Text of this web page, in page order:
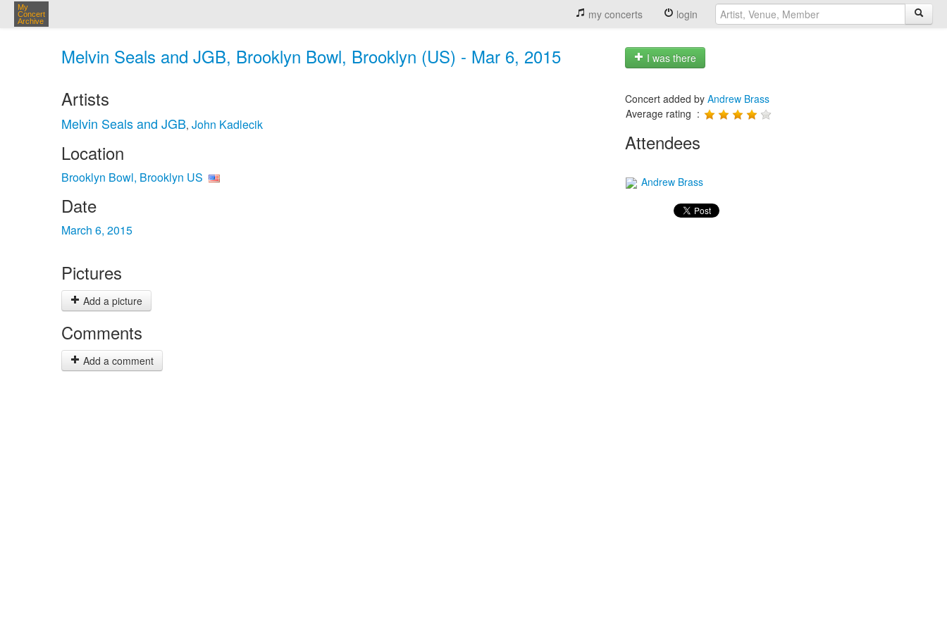
My
Concert
Archive
my concerts login
Melvin Seals and JGB, Brooklyn Bowl, Brooklyn (US) - Mar 6, 2015 I was there
Artists
Melvin Seals and JGB, John Kadlecik
Location
Brooklyn Bowl, Brooklyn US
Date
March 6, 2015
Pictures
Add a picture
Comments
Add a comment
Concert added by Andrew Brass
Average rating :
Attendees
Andrew Brass